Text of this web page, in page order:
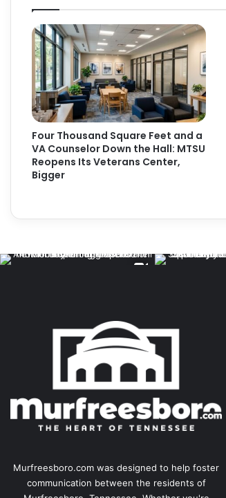
Four Thousand Square Feet and a
VA Counselor Down the Hall: MTSU
Reopens Its Veterans Center,
Bigger
Murfreesboro.com was designed to help foster
communication between the residents of